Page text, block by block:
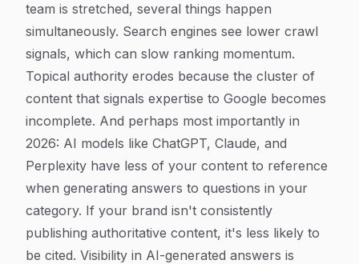
team is stretched, several things happen
simultaneously. Search engines see lower crawl
signals, which can slow ranking momentum.
Topical authority erodes because the cluster of
content that signals expertise to Google becomes
incomplete. And perhaps most importantly in
2026: AI models like ChatGPT, Claude, and
Perplexity have less of your content to reference
when generating answers to questions in your
category. If your brand isn't consistently
publishing authoritative content, it's less likely to
be cited. Visibility in AI-generated answers is